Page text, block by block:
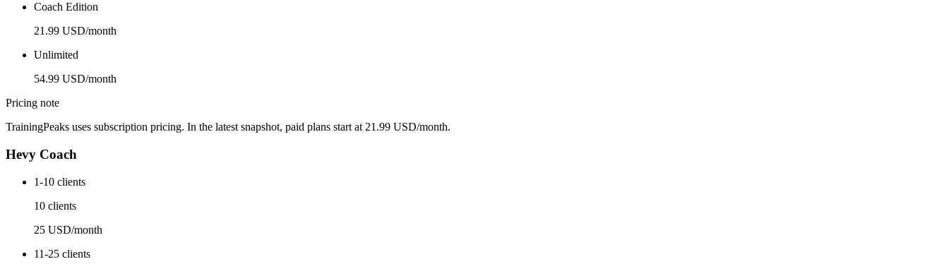
Coach Edition
21.99 USD/month
Unlimited
54.99 USD/month
Pricing note
TrainingPeaks uses subscription pricing. In the latest snapshot, paid plans start at 21.99 USD/month.
Hevy Coach
1-10 clients
10 clients
25 USD/month
11-25 clients